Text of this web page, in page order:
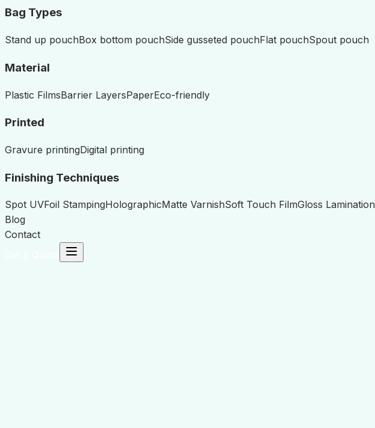
Bag Types
Stand up pouchBox bottom pouchSide gusseted pouchFlat pouchSpout pouch
Material
Plastic FilmsBarrier LayersPaperEco-friendly
Printed
Gravure printingDigital printing
Finishing Techniques
Spot UVFoil StampingHolographicMatte VarnishSoft Touch FilmGloss Lamination
Blog
Contact